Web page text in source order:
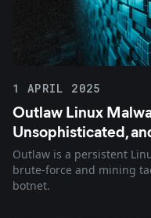
1 APRIL 2025
Outlaw Linux
Unsophisticated,
Outlaw is a persistent
brute-force and mining
botnet.